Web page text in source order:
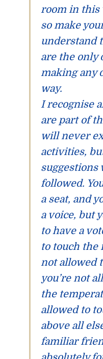
room in this
so make
understand
are the only
making any
way.
I recognise
are part of
will never
activities,
suggestions
followed.
a seat, and
a voice, but
to have a
to touch the
not allowed
you’re not
the
allowed to
above all
familiar